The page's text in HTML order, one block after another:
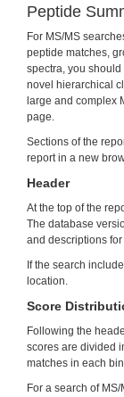
Peptide
For MS/MS
peptide matches,
spectra, you should
novel hierarchical
large and complex
page.
Sections of the
report in a new
Header
At the top of the
The database
and descriptions
If the search
location.
Score
Following the
scores are divided
matches in each
For a search of